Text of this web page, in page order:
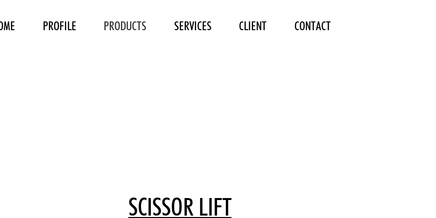
PROFILE PRODUCTS SERVICES CLIENT CONTACT
SCISSOR LIFT